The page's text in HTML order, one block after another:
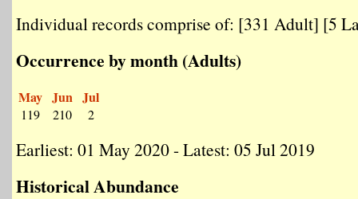
Individual records comprise of: [331 Adult] [5
Occurrence by month (Adults)
May
119
Jun
210
Jul
2
Earliest: 01 May 2020 - Latest: 05 Jul 2019
Historical Abundance